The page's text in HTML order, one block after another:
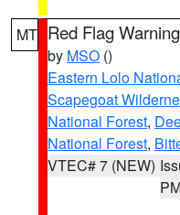
MT Red Flag Warning
by MSO ()
Eastern Lolo
Scapegoat
National Forest,
National Forest,
VTEC# 7 (NEW)